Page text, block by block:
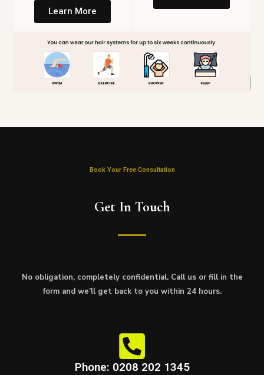
Learn More
Book Your Free Consultation
Get In Touch
No obligation, completely confidential. Call us or fill in the
form and we’ll get back to you within 24 hours.
Phone: 0208 202 1345